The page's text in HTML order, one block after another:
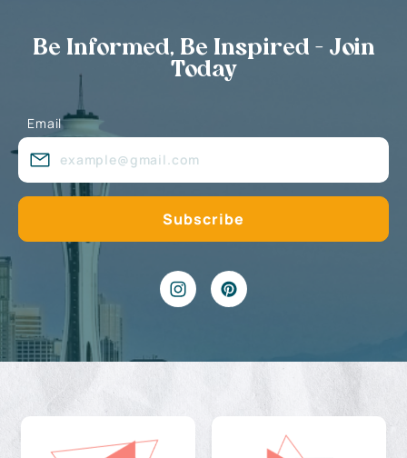
Be Informed, Be Inspired - Join
Today
Email